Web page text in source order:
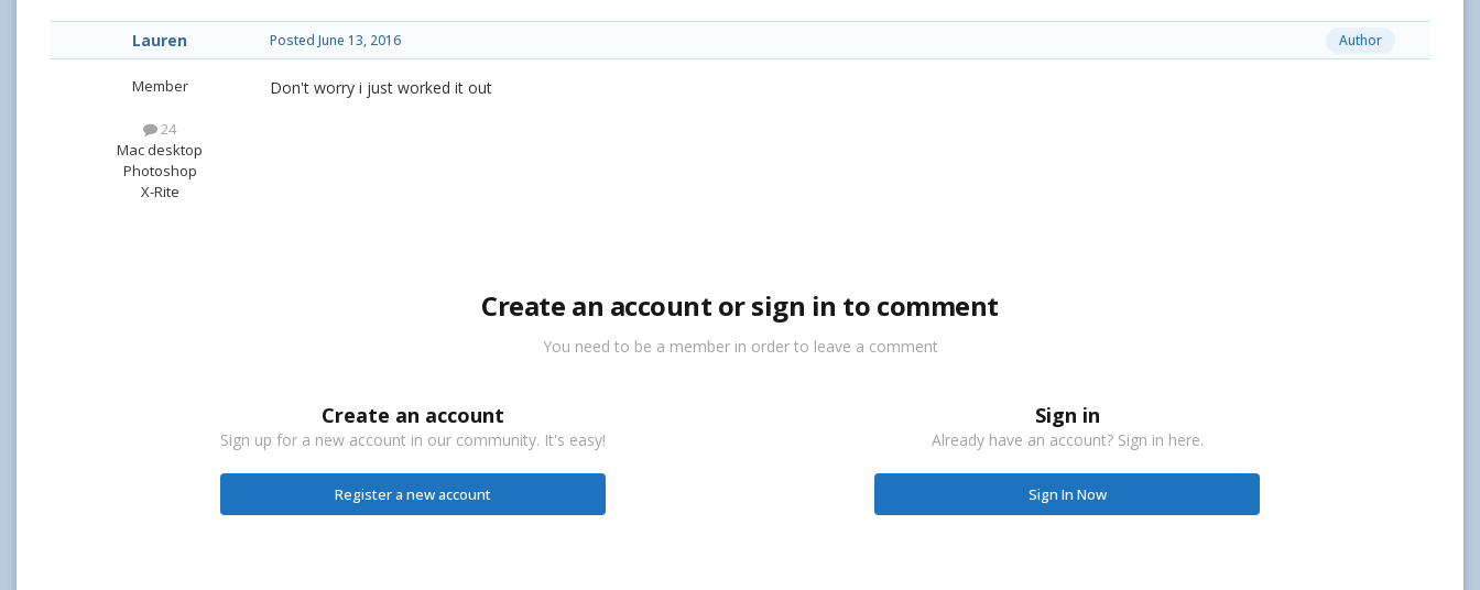
Lauren
Member
24
Mac desktop
Photoshop
X-Rite
Author
Posted June 13, 2016
Don't worry i just worked it out
Create an account or sign in to comment
You need to be a member in order to leave a comment
Create an account
Sign up for a new account in our community. It's easy!
Register a new account
Sign in
Already have an account? Sign in here.
Sign In Now